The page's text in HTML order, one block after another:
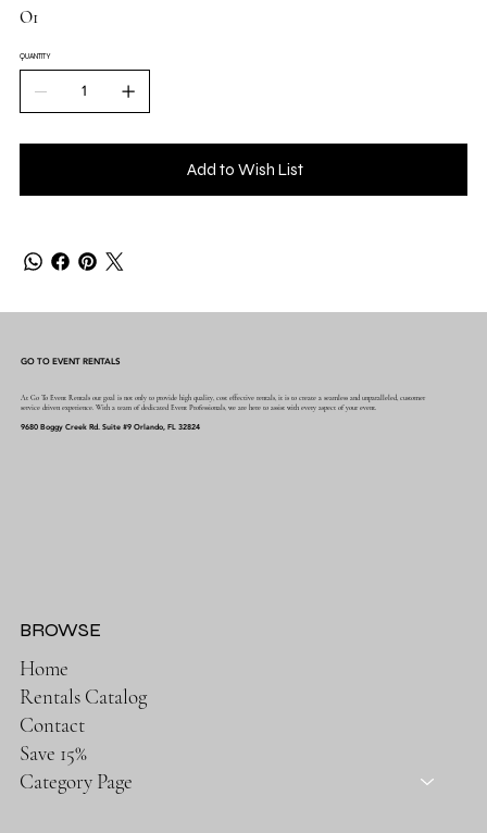
O1
QUANTITY
Add to Wish List
GO TO EVENT RENTALS
At Go To Event Rentals our goal is not only to provide high quality, cost effective rentals, it is to create a seamless and unparalleled, customer
service driven experience. With a team of dedicated Event Professionals, we are here to assist with every aspect of your event.
9680 Boggy Creek Rd. Suite #9 Orlando, FL 32824
Home
Rentals Catalog
Contact
Save 15%
Category Page
BROWSE